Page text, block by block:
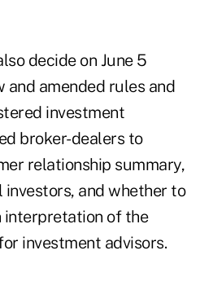
decide on June 5
amended rules and
investment
broker-dealers to
relationship summary,
investors, and whether to
interpretation of the
investment advisors.